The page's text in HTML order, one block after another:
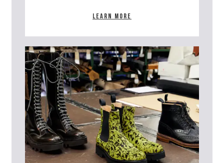
Learn more